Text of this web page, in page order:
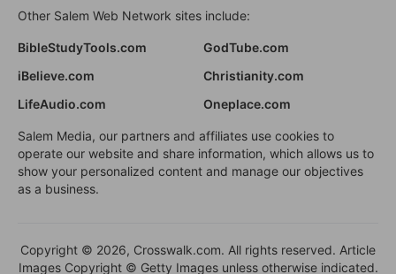
Other Salem Web Network sites include:
BibleStudyTools.com
GodTube.com
iBelieve.com
Christianity.com
LifeAudio.com
Oneplace.com
Salem Media, our partners and affiliates use cookies to
operate our website and share information, which allows us to
show your personalized content and manage our objectives
as a business.
Copyright © 2026, Crosswalk.com. All rights reserved. Article
Images Copyright © Getty Images unless otherwise indicated.